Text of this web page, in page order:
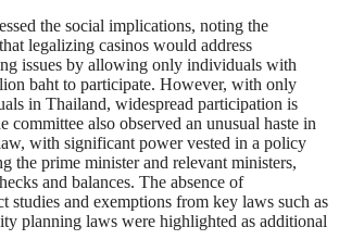
the social implications, noting the
legalizing casinos would address
issues by allowing only individuals with
baht to participate. However, with only
in Thailand, widespread participation is
committee also observed an unusual haste in
with significant power vested in a policy
the prime minister and relevant ministers,
and balances. The absence of
studies and exemptions from key laws such as
planning laws were highlighted as additional